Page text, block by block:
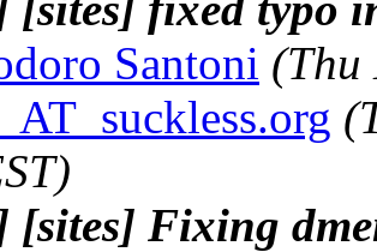
Santoni (Thu
[sites] Fixing